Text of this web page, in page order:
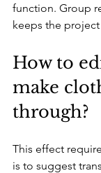
function. Group
keeps the
How to
make
through?
This effect
is to suggest